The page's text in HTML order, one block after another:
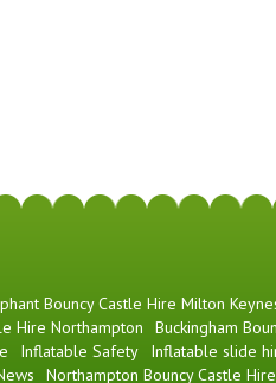
Bouncy Castle Hire Milton
Hire Northampton Buckingham
Inflatable Safety Inflatable slide
Northampton Bouncy Castle Hire